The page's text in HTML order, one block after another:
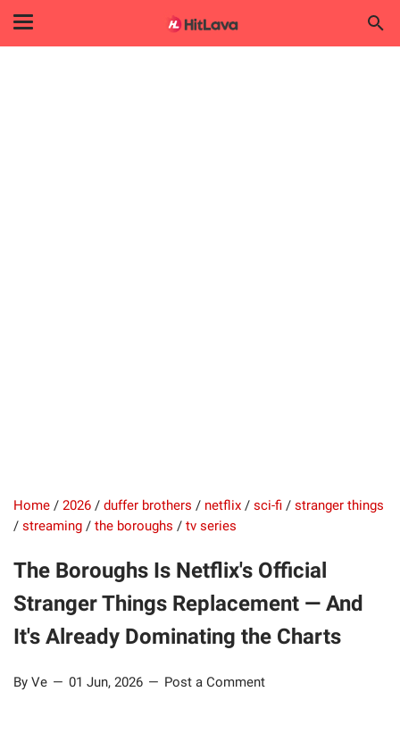
Home / 2026 / duffer brothers / netflix / sci-fi / stranger things
/ streaming / the boroughs / tv series
The Boroughs Is Netflix's Official
Stranger Things Replacement — And
It's Already Dominating the Charts
By Ve 01 Jun, 2026 Post a Comment